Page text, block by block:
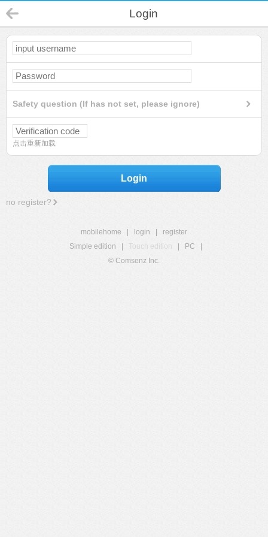
Login
Safety question (If has not set, please ignore)
点击重新加载
Login
no register?
mobilehome login
register
Simple edition
Touch edition PC
© Comsenz Inc.